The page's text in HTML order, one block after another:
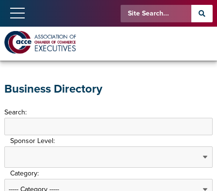
Business Directory
Search:
Sponsor Level:
Category: